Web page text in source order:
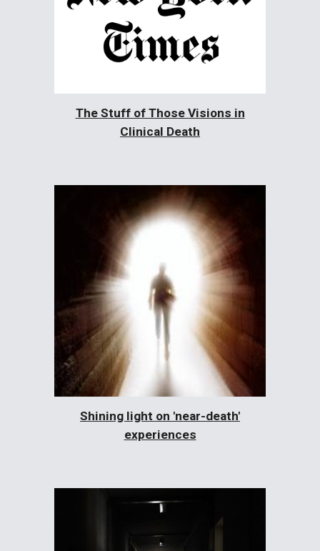
The Stuff of Those Visions in
Clinical Death
Shining light on 'near-death'
experiences